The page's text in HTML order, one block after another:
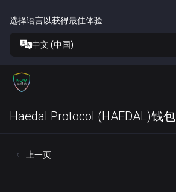
选择语言以获得最佳体验
中文 (中国)
Haedal Protocol (HAEDAL)钱包
上一页